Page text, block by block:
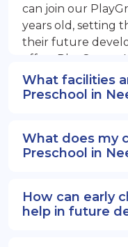
can join our
years old, setting
their future
offers PlayGroup,
EuroSenior
What facilities
Preschool in
What does my
Preschool in
How can early
help in future